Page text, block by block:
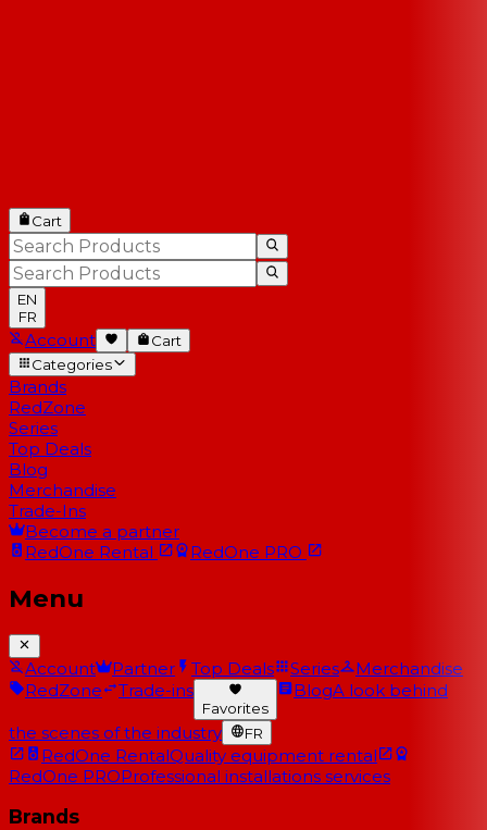
Cart
EN
FR
Account
Cart
Categories
Brands
RedZone
Series
Top Deals
Blog
Merchandise
Trade-Ins
Become a partner
RedOne Rental RedOne PRO
Menu
Account Partner Top Deals Series
Merchandise
RedZone
Trade-ins
Favorites
BlogA look behind
the scenes of the industry FR
RedOne RentalQuality equipment rental
RedOne PROProfessional installations services
Brands